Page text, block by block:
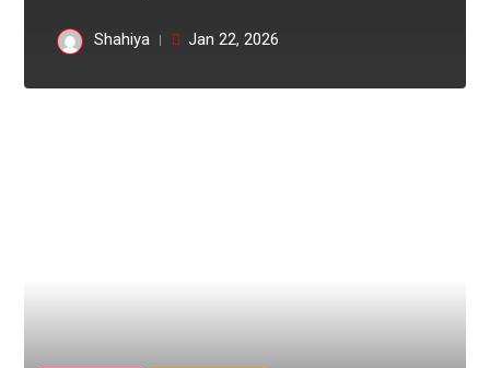
Shahiya Jan 22, 2026